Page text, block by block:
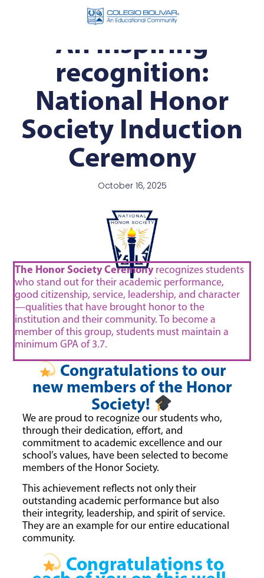
An inspiring
recognition:
National Honor
Society Induction
Ceremony
October 16, 2025
The Honor Society Ceremonyrecognizes students
who stand out for their academic performance,
good citizenship, service, leadership, and character
—qualities that have brought honor to the
institution and their community. To become a
member of this group, students must maintain a
minimum GPA of 3.7.
Congratulations to our
new members of the Honor
Society!
We are proud to recognize our students who,
through their dedication, effort, and
commitment to academic excellence and our
school’s values, have been selected to become
members of the Honor Society.
This achievement reflects not only their
outstanding academic performance but also
their integrity, leadership, and spirit of service.
They are an example for our entire educational
community.
Congratulations to